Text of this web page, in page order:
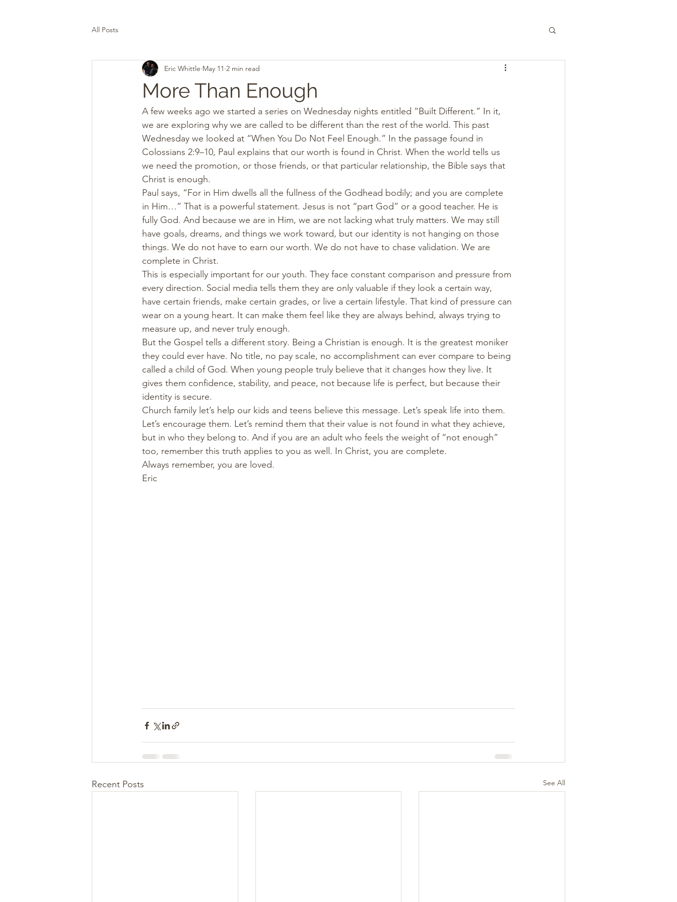
All Posts
More Than Enough
Eric Whittle May 11 2 min read
A few weeks ago we started a series on Wednesday nights entitled “Built Different.” In it,
we are exploring why we are called to be different than the rest of the world. This past
Wednesday we looked at “When You Do Not Feel Enough.” In the passage found in
Colossians 2:9–10, Paul explains that our worth is found in Christ. When the world tells us
we need the promotion, or those friends, or that particular relationship, the Bible says that
Christ is enough.
Paul says, “For in Him dwells all the fullness of the Godhead bodily; and you are complete
in Him…” That is a powerful statement. Jesus is not “part God” or a good teacher. He is
fully God. And because we are in Him, we are not lacking what truly matters. We may still
have goals, dreams, and things we work toward, but our identity is not hanging on those
things. We do not have to earn our worth. We do not have to chase validation. We are
complete in Christ.
This is especially important for our youth. They face constant comparison and pressure from
every direction. Social media tells them they are only valuable if they look a certain way,
have certain friends, make certain grades, or live a certain lifestyle. That kind of pressure can
wear on a young heart. It can make them feel like they are always behind, always trying to
measure up, and never truly enough.
But the Gospel tells a different story. Being a Christian is enough. It is the greatest moniker
they could ever have. No title, no pay scale, no accomplishment can ever compare to being
called a child of God. When young people truly believe that it changes how they live. It
gives them confidence, stability, and peace, not because life is perfect, but because their
identity is secure.
Church family let’s help our kids and teens believe this message. Let’s speak life into them.
Let’s encourage them. Let’s remind them that their value is not found in what they achieve,
but in who they belong to. And if you are an adult who feels the weight of “not enough”
too, remember this truth applies to you as well. In Christ, you are complete.
Always remember, you are loved.
Eric
Recent Posts See All